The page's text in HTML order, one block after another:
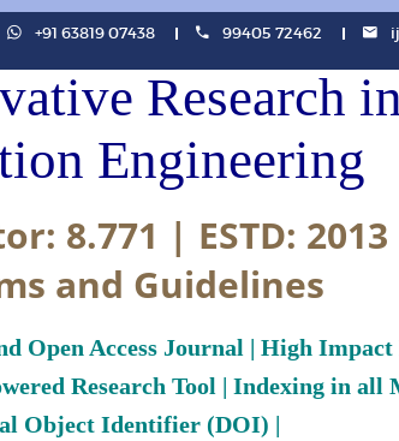
+91 63819 07438 99405 72462
Research
Engineering
8.771 | ESTD: 2013
and Guidelines
Open Access Journal | High
Research Tool | Indexing in all
Object Identifier (DOI) |